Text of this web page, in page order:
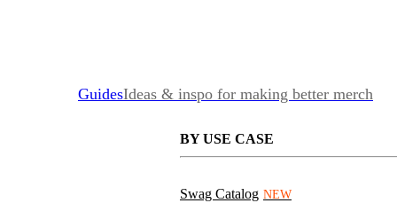
GuidesIdeas & inspo for making better merch
BY USE CASE
Swag Catalog NEW